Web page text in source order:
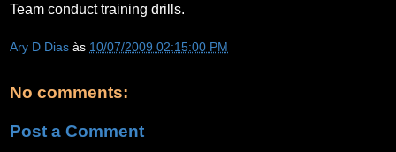
Team conduct training drills.
Ary D Dias às 10/07/2009 02:15:00 PM
No comments:
Post a Comment